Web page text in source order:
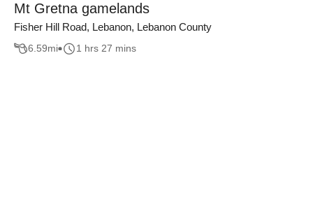
Mt Gretna gamelands
Fisher Hill Road, Lebanon, Lebanon County
6.59mi 1 hrs 27 mins